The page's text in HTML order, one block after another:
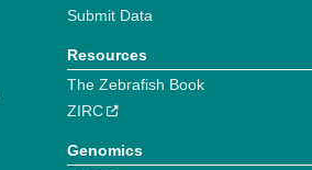
Submit Data
Resources
The Zebrafish Book
ZIRC
Genomics